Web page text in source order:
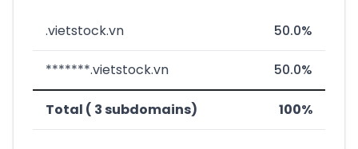
.vietstock.vn 50.0%
*******.vietstock.vn 50.0%
Total ( 3 subdomains) 100%